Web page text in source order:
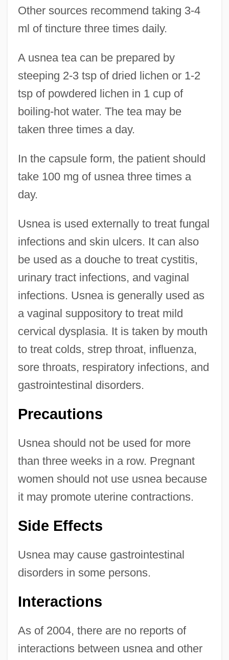
Other sources recommend taking 3-4
ml of tincture three times daily.
A usnea tea can be prepared by
steeping 2-3 tsp of dried lichen or 1-2
tsp of powdered lichen in 1 cup of
boiling-hot water. The tea may be
taken three times a day.
In the capsule form, the patient should
take 100 mg of usnea three times a
day.
Usnea is used externally to treat fungal
infections and skin ulcers. It can also
be used as a douche to treat cystitis,
urinary tract infections, and vaginal
infections. Usnea is generally used as
a vaginal suppository to treat mild
cervical dysplasia. It is taken by mouth
to treat colds, strep throat, influenza,
sore throats, respiratory infections, and
gastrointestinal disorders.
Precautions
Usnea should not be used for more
than three weeks in a row. Pregnant
women should not use usnea because
it may promote uterine contractions.
Side Effects
Usnea may cause gastrointestinal
disorders in some persons.
Interactions
As of 2004, there are no reports of
interactions between usnea and other